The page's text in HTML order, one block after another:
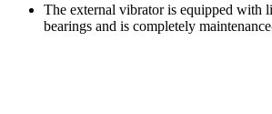
The external vibrator is equipped with
bearings and is completely